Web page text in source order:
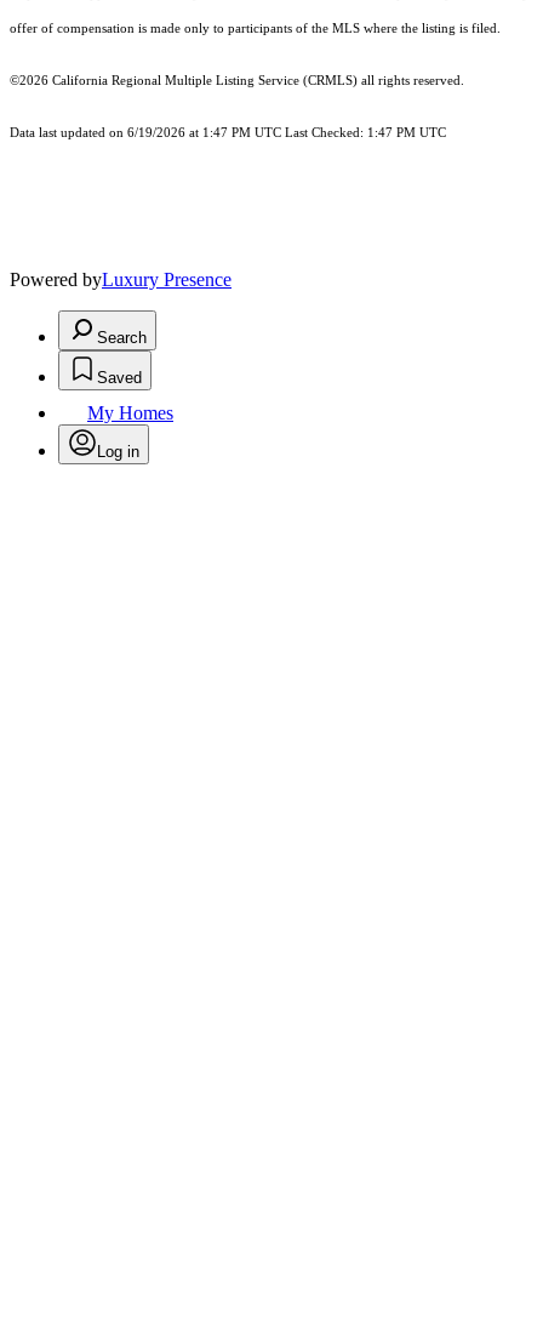
offer of compensation is made only to participants of the MLS where the listing is filed.
©2026 California Regional Multiple Listing Service (CRMLS) all rights reserved.
Data last updated on 6/19/2026 at 1:47 PM UTC Last Checked: 1:47 PM UTC
Powered byLuxury Presence
Search
Saved
My Homes
Log in